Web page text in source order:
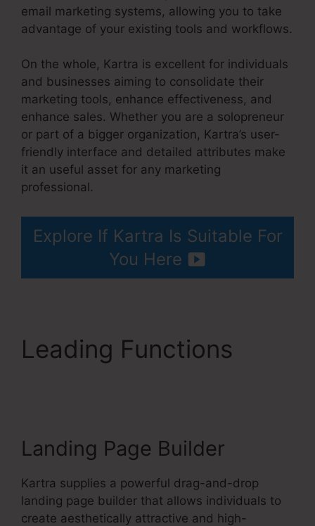
email marketing systems, allowing you to take
advantage of your existing tools and workflows.
On the whole, Kartra is excellent for individuals
and businesses aiming to consolidate their
marketing tools, enhance effectiveness, and
enhance sales. Whether you are a solopreneur
or part of a bigger organization, Kartra’s user-
friendly interface and detailed attributes make
it an useful asset for any marketing
professional.
Explore If Kartra Is Suitable For
You Here
Leading Functions
Landing Page Builder
Kartra supplies a powerful drag-and-drop
landing page builder that allows individuals to
create aesthetically attractive and high-